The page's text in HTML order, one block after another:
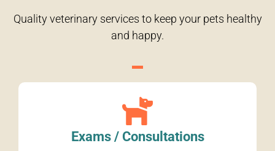
Quality veterinary services to keep your pets healthy
and happy.
Exams / Consultations